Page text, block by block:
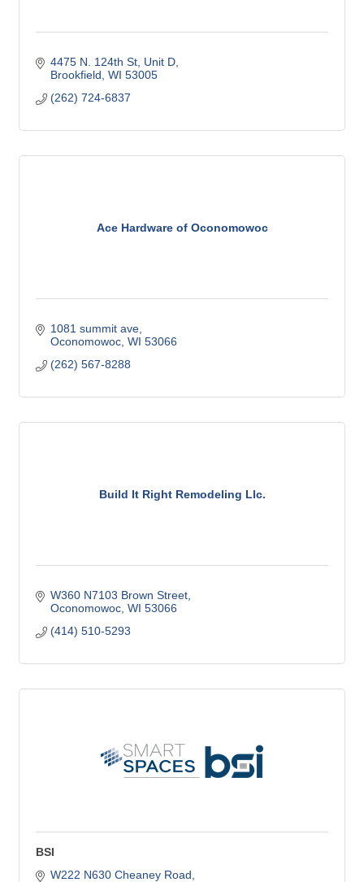
4475 N. 124th St Unit D
Brookfield WI 53005
(262) 724-6837
Ace Hardware of Oconomowoc
1081 summit ave
Oconomowoc WI 53066
(262) 567-8288
Build It Right Remodeling Llc.
W360 N7103 Brown Street
Oconomowoc WI 53066
(414) 510-5293
BSI
W222 N630 Cheaney Road